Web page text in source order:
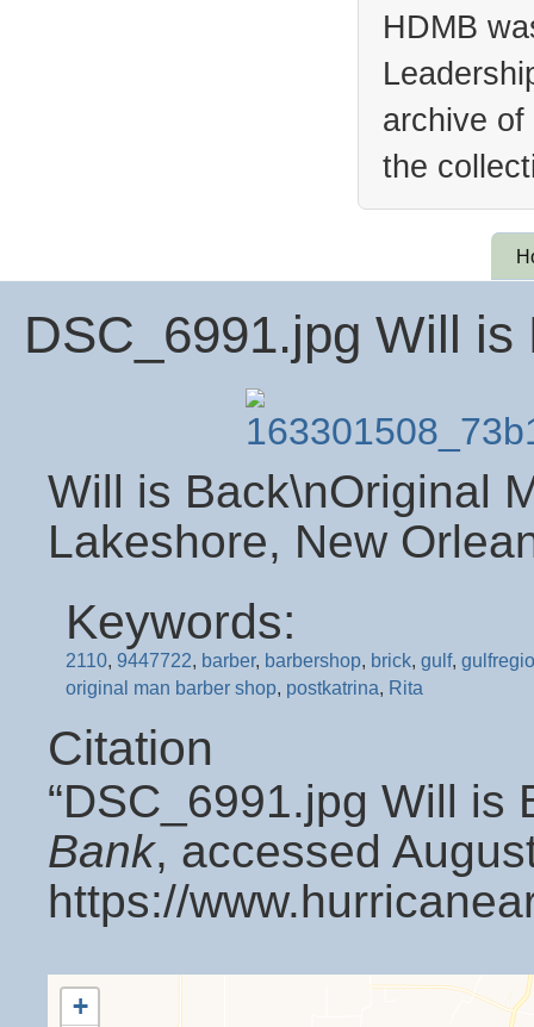
HDMB
archive
the
DSC_6991.jpg Will is
Will is Back\nOriginal
Lakeshore, New
Keywords:
2110, 9447722, barber, barbershop, brick, gulf,
original man barber shop, postkatrina, Rita
Citation
“DSC_6991.jpg Will is
Bank, accessed
https://
+